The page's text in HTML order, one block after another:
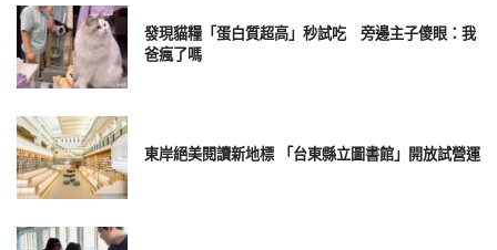
發現貓糧「蛋白質超高」秒試吃 旁邊主子傻眼：我
爸瘋了嗎
東岸絕美閱讀新地標 「台東縣立圖書館」開放試營運